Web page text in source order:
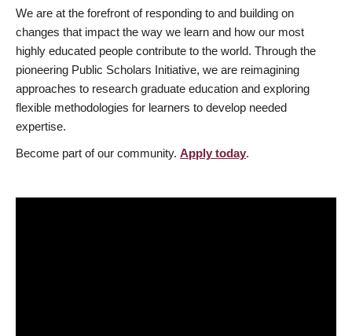
We are at the forefront of responding to and building on
changes that impact the way we learn and how our most
highly educated people contribute to the world. Through the
pioneering Public Scholars Initiative, we are reimagining
approaches to research graduate education and exploring
flexible methodologies for learners to develop needed
expertise.
Become part of our community. Apply today.